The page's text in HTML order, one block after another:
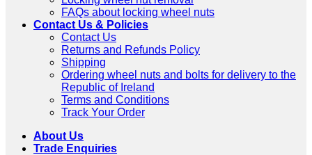
FAQs about locking wheel nuts
Contact Us & Policies
Contact Us
Returns and Refunds Policy
Shipping
Ordering wheel nuts and bolts for delivery to the
Republic of Ireland
Terms and Conditions
Track Your Order
About Us
Trade Enquiries